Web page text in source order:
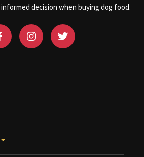
decision when buying dog food.